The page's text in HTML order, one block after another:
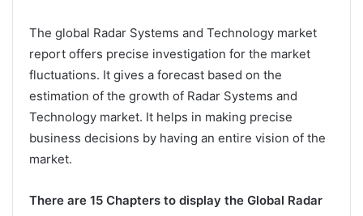
The global Radar Systems and Technology market
report offers precise investigation for the market
fluctuations. It gives a forecast based on the
estimation of the growth of Radar Systems and
Technology market. It helps in making precise
business decisions by having an entire vision of the
market.
There are 15 Chapters to display the Global Radar